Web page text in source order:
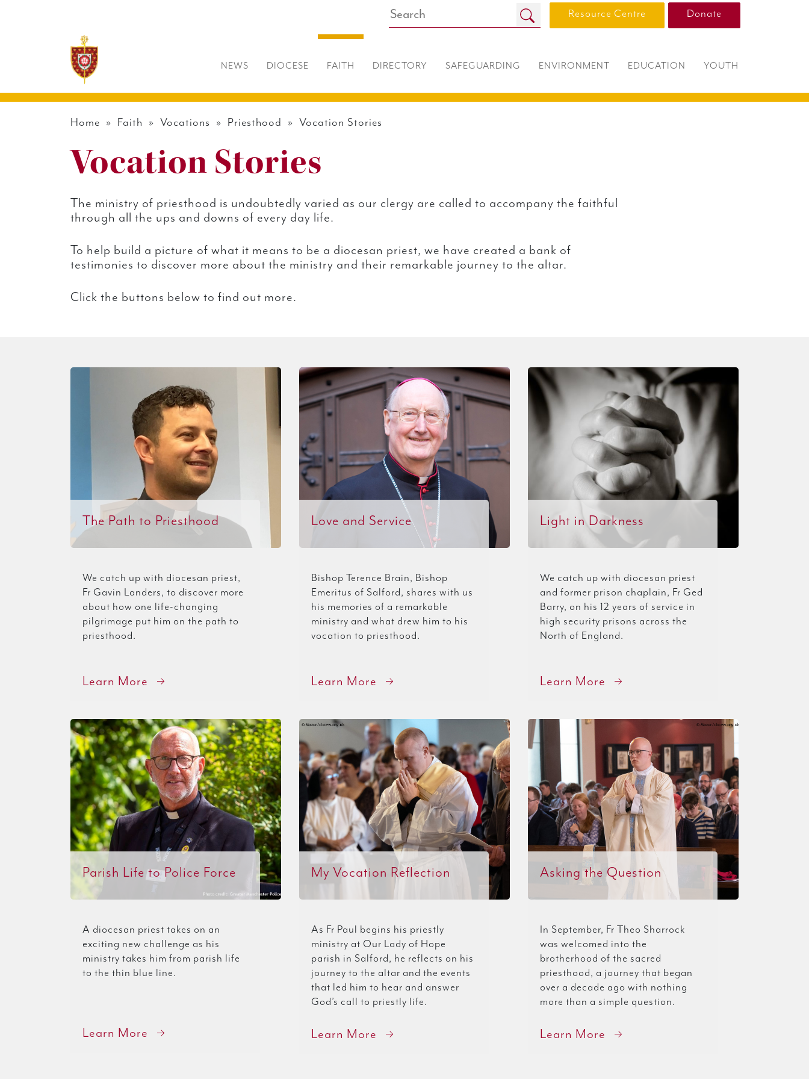
Resource Centre Donate
NEWS DIOCESE FAITH DIRECTORY SAFEGUARDING ENVIRONMENT EDUCATION YOUTH
Home » Faith » Vocations » Priesthood » Vocation Stories
Vocation Stories
The ministry of priesthood is undoubtedly varied as our clergy are called to accompany the faithful
through all the ups and downs of every day life.
To help build a picture of what it means to be a diocesan priest, we have created a bank of
testimonies to discover more about the ministry and their remarkable journey to the altar.
Click the buttons below to find out more.
The Path to Priesthood
We catch up with diocesan priest,
Fr Gavin Landers, to discover more
about how one life-changing
pilgrimage put him on the path to
priesthood.
Learn More
Love and Service
Bishop Terence Brain, Bishop
Emeritus of Salford, shares with us
his memories of a remarkable
ministry and what drew him to his
vocation to priesthood.
Learn More
Light in Darkness
We catch up with diocesan priest
and former prison chaplain, Fr Ged
Barry, on his 12 years of service in
high security prisons across the
North of England.
Learn More
Parish Life to Police Force
A diocesan priest takes on an
exciting new challenge as his
ministry takes him from parish life
to the thin blue line.
Learn More
My Vocation Reflection
As Fr Paul begins his priestly
ministry at Our Lady of Hope
parish in Salford, he reflects on his
journey to the altar and the events
that led him to hear and answer
God’s call to priestly life.
Learn More
Asking the Question
In September, Fr Theo Sharrock
was welcomed into the
brotherhood of the sacred
priesthood, a journey that began
over a decade ago with nothing
more than a simple question.
Learn More